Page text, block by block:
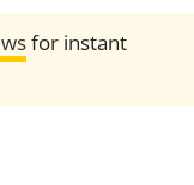
for instant